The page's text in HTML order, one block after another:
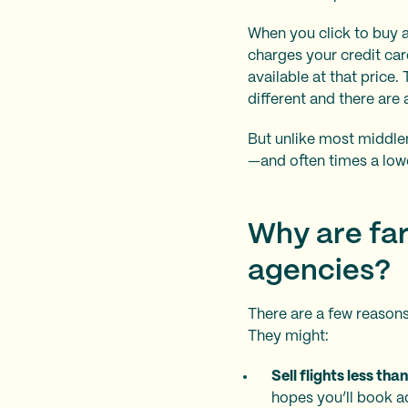
When you click to buy
charges your credit
available at that price.
different and there are
But unlike most
—and often times a
Why are
agencies?
There are a few
They might:
Sell flights less
hopes you’ll book